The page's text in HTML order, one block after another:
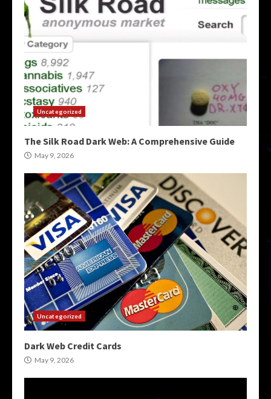
Uncategorized
The Silk Road Dark Web: A Comprehensive Guide
May 9, 2026
Uncategorized
Dark Web Credit Cards
May 9, 2026